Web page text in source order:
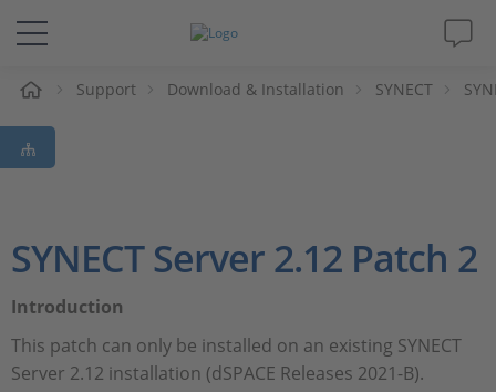
Solutions & Products
Support
Company
Support Download & Installation SYNECT
SYNECT Server 2.12 Patch 2
Introduction
This patch can only be installed on an existing SYNECT
Server 2.12 installation (dSPACE Releases 2021-B).